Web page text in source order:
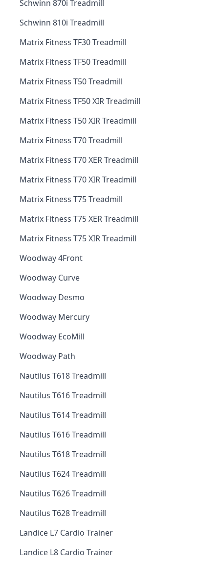
Schwinn 870i Treadmill
Schwinn 810i Treadmill
Matrix Fitness TF30 Treadmill
Matrix Fitness TF50 Treadmill
Matrix Fitness T50 Treadmill
Matrix Fitness TF50 XIR Treadmill
Matrix Fitness T50 XIR Treadmill
Matrix Fitness T70 Treadmill
Matrix Fitness T70 XER Treadmill
Matrix Fitness T70 XIR Treadmill
Matrix Fitness T75 Treadmill
Matrix Fitness T75 XER Treadmill
Matrix Fitness T75 XIR Treadmill
Woodway 4Front
Woodway Curve
Woodway Desmo
Woodway Mercury
Woodway EcoMill
Woodway Path
Nautilus T618 Treadmill
Nautilus T616 Treadmill
Nautilus T614 Treadmill
Nautilus T616 Treadmill
Nautilus T618 Treadmill
Nautilus T624 Treadmill
Nautilus T626 Treadmill
Nautilus T628 Treadmill
Landice L7 Cardio Trainer
Landice L8 Cardio Trainer